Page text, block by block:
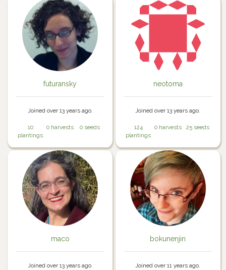
futuransky
Joined over 13 years ago.
10
plantings
0 harvests 0 seeds
neotoma
Joined over 13 years ago.
124
plantings
0 harvests 25 seeds
maco
Joined over 13 years ago.
bokunenjin
Joined over 11 years ago.